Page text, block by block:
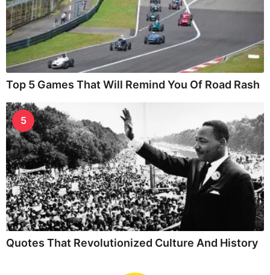
Top 5 Games That Will Remind You Of Road Rash
5
Quotes That Revolutionized Culture And History